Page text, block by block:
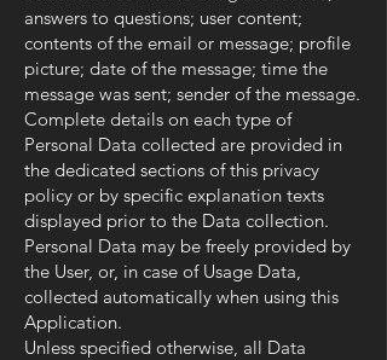
answers to questions; user content;
contents of the email or message; profile
picture; date of the message; time the
message was sent; sender of the message.
Complete details on each type of
Personal Data collected are provided in
the dedicated sections of this privacy
policy or by specific explanation texts
displayed prior to the Data collection.
Personal Data may be freely provided by
the User, or, in case of Usage Data,
collected automatically when using this
Application.
Unless specified otherwise, all Data